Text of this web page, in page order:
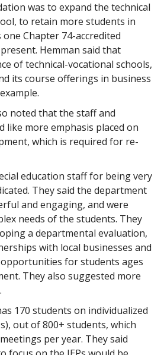
was to expand the technical
to retain more students in
Chapter 74-accredited
Hemman said that
of technical-vocational schools,
its course offerings in business
noted that the staff and
like more emphasis placed on
which is required for re-
education staff for being very
They said the department
and engaging, and were
needs of the students. They
a departmental evaluation,
with local businesses and
for students ages
They also suggested more
170 students on individualized
out of 800+ students, which
per year. They said